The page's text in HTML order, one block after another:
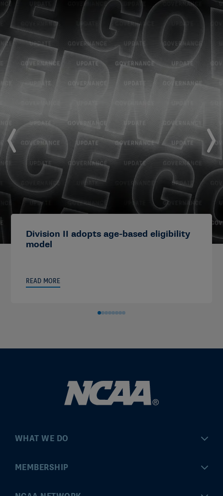
Division II adopts age-based eligibility
model
READ MORE
WHAT WE DO
Championships
MEMBERSHIP
MyApps